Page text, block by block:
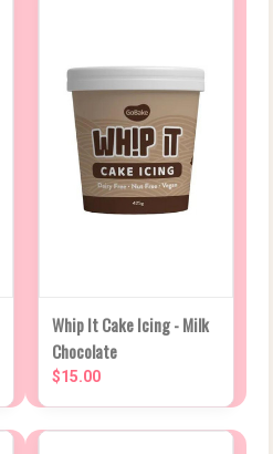
Whip It Cake Icing - Milk
Chocolate
$15.00